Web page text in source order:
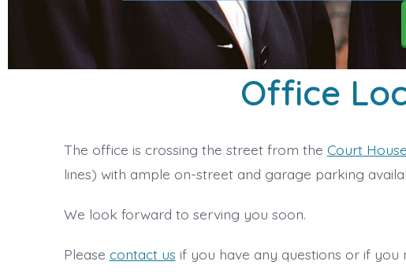
Office
The office is crossing the street from the Court
lines) with ample on-street and garage parking
We look forward to serving you soon.
Please contact us if you have any questions or if you